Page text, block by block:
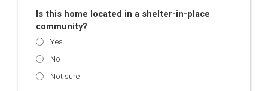
Is this home located in a shelter-in-place
community?
Yes
No
Not sure